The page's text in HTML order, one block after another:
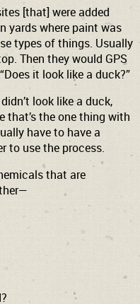
[that] were added
yards where paint was
types of things. Usually
Then they would GPS
it look like a duck?”
look like a duck,
that’s the one thing with
have to have a
to use the process.
that are